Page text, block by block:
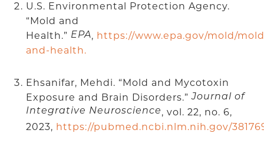
U.S. Environmental Protection Agency.
“Mold and
Health.” EPA, https://www.epa.gov/mold/
and-health.
Ehsanifar, Mehdi. “Mold and Mycotoxin
Exposure and Brain Disorders.”Journal of
Integrative Neuroscience, vol. 22, no. 6,
2023, https://pubmed.ncbi.nlm.nih.gov/